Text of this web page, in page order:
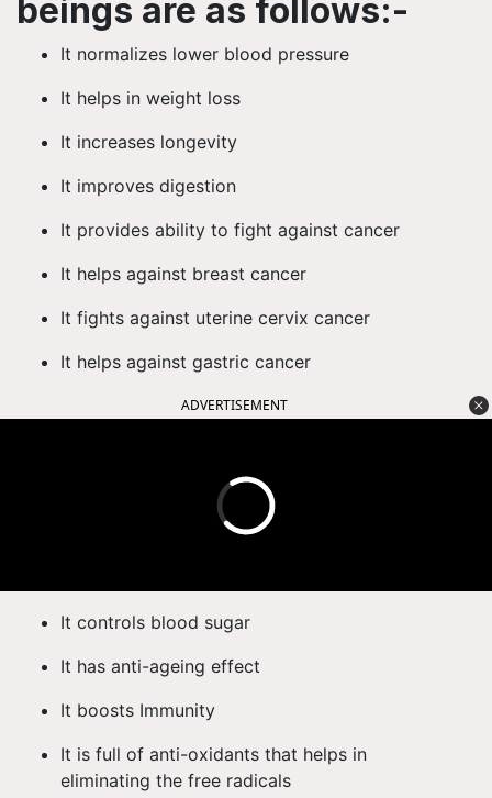
beings are as follows:-
It normalizes lower blood pressure
It helps in weight loss
It increases longevity
It improves digestion
It provides ability to fight against cancer
It helps against breast cancer
It fights against uterine cervix cancer
It helps against gastric cancer
ADVERTISEMENT
It controls blood sugar
It has anti-ageing effect
It boosts Immunity
It is full of anti-oxidants that helps in
eliminating the free radicals